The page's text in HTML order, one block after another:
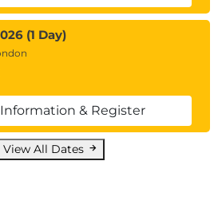
(1 Day)
& Register
View All Dates